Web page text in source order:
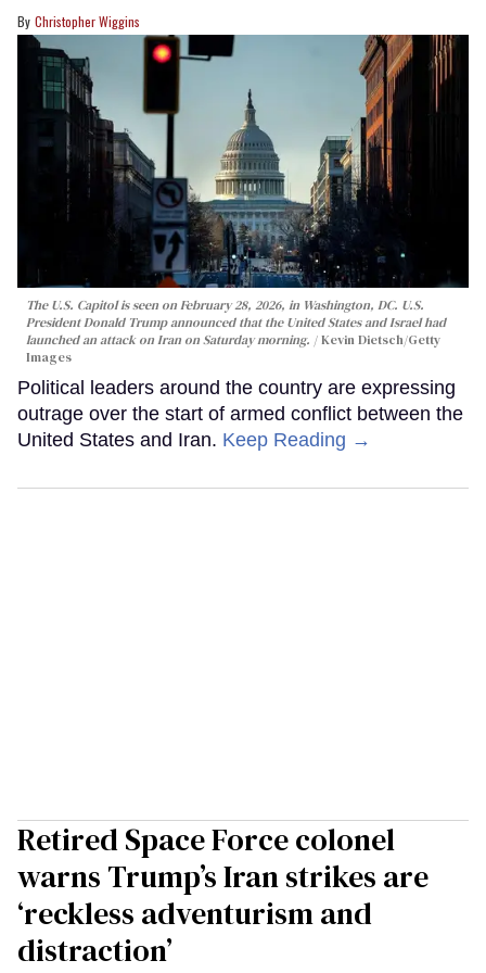
Christopher Wiggins
The U.S. Capitol is seen on February 28, 2026, in Washington, DC. U.S.
President Donald Trump announced that the United States and Israel had
launched an attack on Iran on Saturday morning.
Kevin Dietsch/Getty
Images
Political leaders around the country are expressing
outrage over the start of armed conflict between the
United States and Iran. Keep Reading →
Retired Space Force colonel
warns Trump’s Iran strikes are
‘reckless adventurism and
distraction’